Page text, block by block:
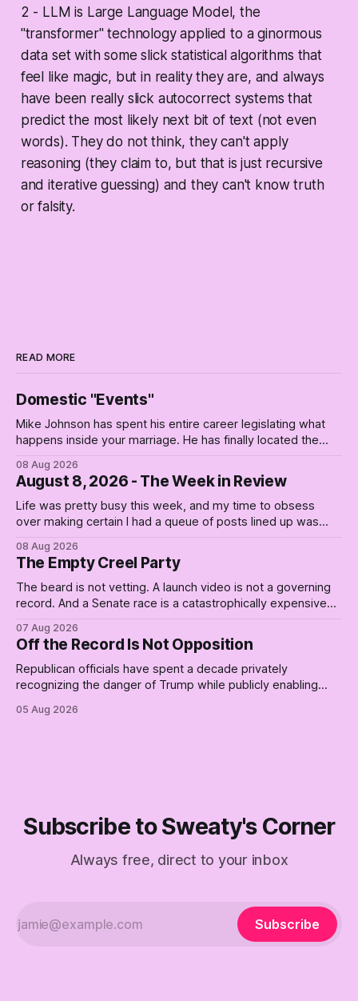
2 - LLM is Large Language Model, the
"transformer" technology applied to a ginormous
data set with some slick statistical algorithms that
feel like magic, but in reality they are, and always
have been really slick autocorrect systems that
predict the most likely next bit of text (not even
words). They do not think, they can't apply
reasoning (they claim to, but that is just recursive
and iterative guessing) and they can't know truth
or falsity.
READ MORE
Domestic "Events"
Mike Johnson has spent his entire career legislating what
happens inside your marriage. He has finally located the
08 Aug 2026
August 8, 2026 - The Week in Review
Life was pretty busy this week, and my time to obsess
over making certain I had a queue of posts lined up was
covered on the Civil Rights era (the lead up to it, and the
bat-shit insanity
08 Aug 2026
The Empty Creel Party
The beard is not vetting. A launch video is not a governing
record. And a Senate race is a catastrophically expensive
Creel: stop waiting for saviors and build the fucking bench.
07 Aug 2026
Off the Record Is Not Opposition
Republican officials have spent a decade privately
recognizing the danger of Trump while publicly enabling
05 Aug 2026
Subscribe to Sweaty's Corner
Always free, direct to your inbox
Subscribe